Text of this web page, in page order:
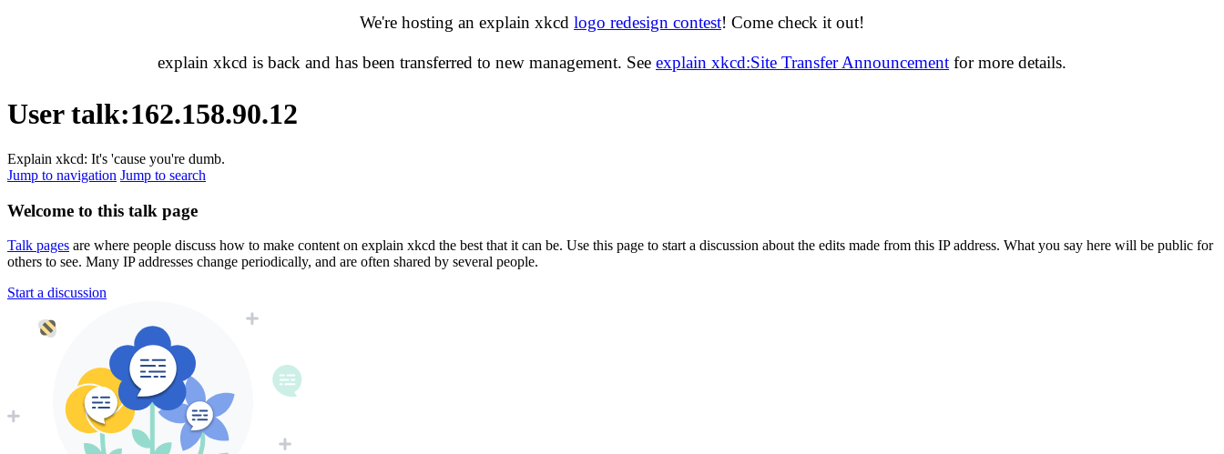
We're hosting an explain xkcd logo redesign contest! Come check it out!
explain xkcd is back and has been transferred to new management. See explain xkcd:Site Transfer Announcement for more details.
User talk:162.158.90.12
Explain xkcd: It's 'cause you're dumb.
Jump to navigation Jump to search
Welcome to this talk page
Talk pages are where people discuss how to make content on explain xkcd the best that it can be. Use this page to start a discussion about the edits made from this IP address. What you say here will be public for
others to see. Many IP addresses change periodically, and are often shared by several people.
Start a discussion